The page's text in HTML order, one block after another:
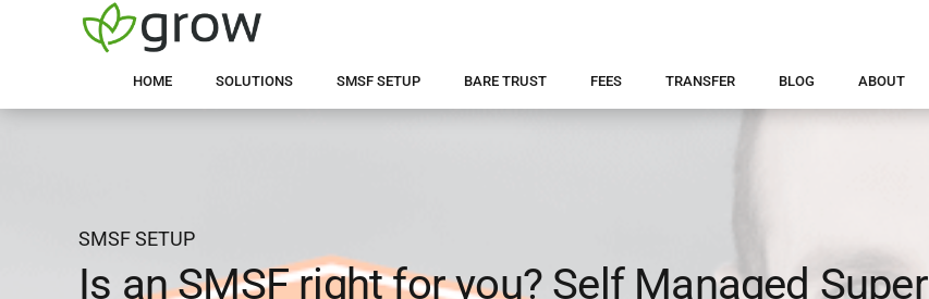
HOME SOLUTIONS SMSF SETUP BARE TRUST FEES TRANSFER BLOG ABOUT
SMSF SETUP
Is an SMSF right for you? Self Managed Super